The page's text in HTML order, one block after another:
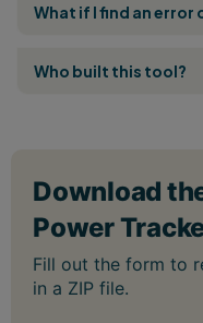
What if I find an error
Who built this tool?